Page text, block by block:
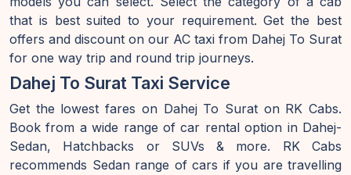
that is best suited to your requirement. Get the best
offers and discount on our AC taxi from Dahej To Surat
for one way trip and round trip journeys.
Dahej To Surat Taxi Service
Get the lowest fares on Dahej To Surat on RK Cabs.
Book from a wide range of car rental option in Dahej-
Sedan, Hatchbacks or SUVs & more. RK Cabs
recommends Sedan range of cars if you are travelling